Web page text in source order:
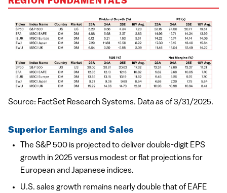
Source: FactSet Research Systems. Data as of 3/31/2025.
Superior Earnings and Sales
The S&P 500 is projected to deliver double-digit EPS
growth in 2025 versus modest or flat projections for
European and Japanese indices.
U.S. sales growth remains nearly double that of EAFE